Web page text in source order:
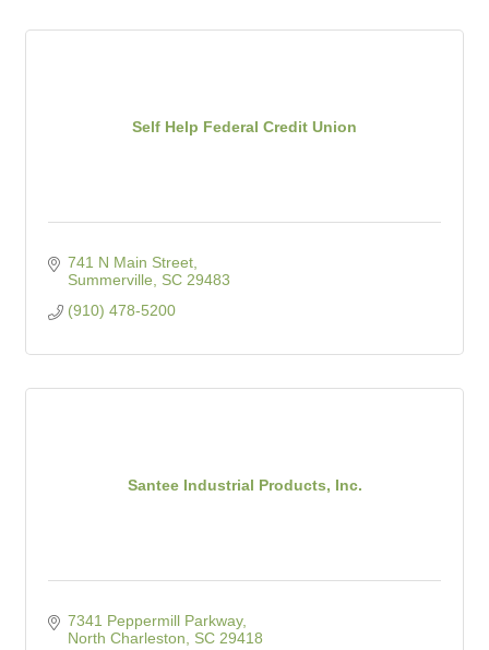
Self Help Federal Credit Union
741 N Main Street
Summerville
SC 29483
(910) 478-5200
Santee Industrial Products, Inc.
7341 Peppermill Parkway
North Charleston
SC 29418